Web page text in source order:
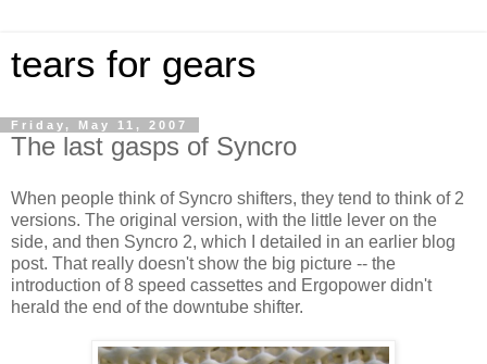
tears for gears
Friday, May 11, 2007
The last gasps of Syncro
When people think of Syncro shifters, they tend to think of 2
versions. The original version, with the little lever on the
side, and then Syncro 2, which I detailed in an earlier blog
post. That really doesn't show the big picture -- the
introduction of 8 speed cassettes and Ergopower didn't
herald the end of the downtube shifter.